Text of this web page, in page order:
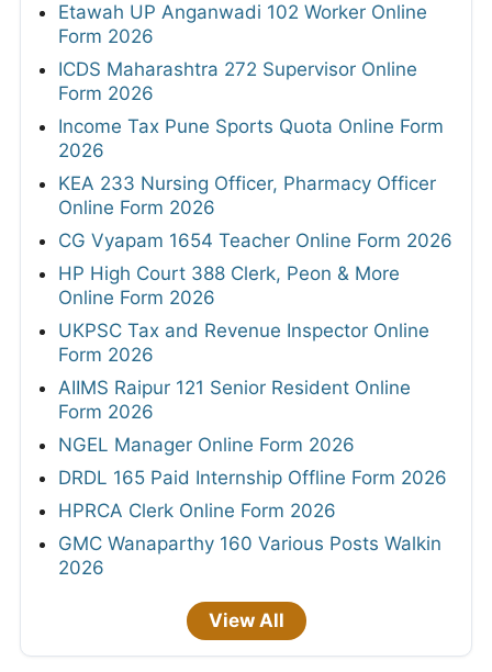
Etawah UP Anganwadi 102 Worker Online
Form 2026
ICDS Maharashtra 272 Supervisor Online
Form 2026
Income Tax Pune Sports Quota Online Form
2026
KEA 233 Nursing Officer, Pharmacy Officer
Online Form 2026
CG Vyapam 1654 Teacher Online Form 2026
HP High Court 388 Clerk, Peon & More
Online Form 2026
UKPSC Tax and Revenue Inspector Online
Form 2026
AIIMS Raipur 121 Senior Resident Online
Form 2026
NGEL Manager Online Form 2026
DRDL 165 Paid Internship Offline Form 2026
HPRCA Clerk Online Form 2026
GMC Wanaparthy 160 Various Posts Walkin
2026
View All